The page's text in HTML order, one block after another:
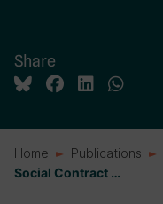
Share
Home Publications
Social Contract …